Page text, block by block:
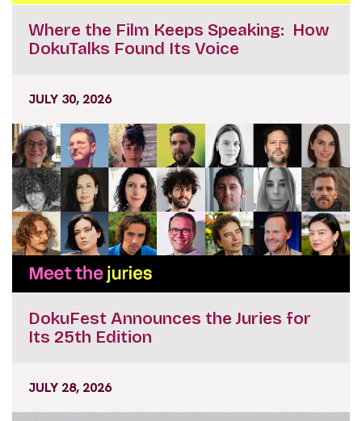
Where the Film Keeps Speaking: How
DokuTalks Found Its Voice
JULY 30, 2026
DokuFest Announces the Juries for
Its 25th Edition
JULY 28, 2026